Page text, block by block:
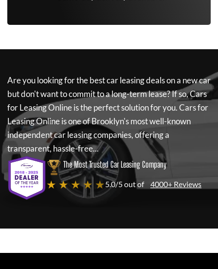
Are you looking for the best car leasing deals on a new car
but don't want to commit to a long-term lease? If so,Cars
for Leasing Onlineis the perfect solution for you.Cars for
Leasing Onlineis one of Brooklyn's most well-known
independent car leasing companies, offering a
transparent, hassle-free...
The Most Trusted Car Leasing Company
★ ★ ★ ★ ★5.0/5 out of 4000+ Reviews